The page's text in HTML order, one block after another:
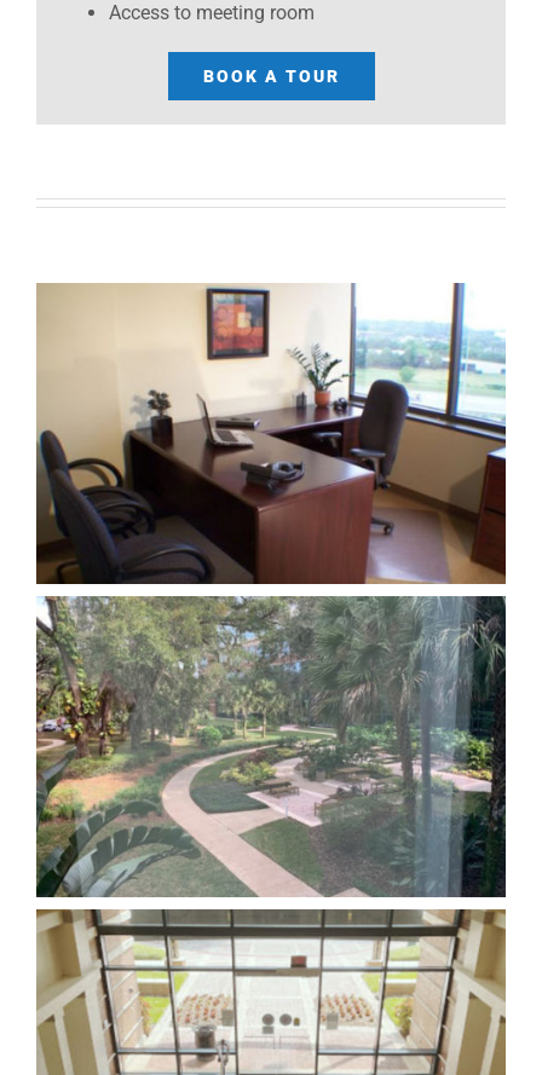
Access to meeting room
BOOK A TOUR